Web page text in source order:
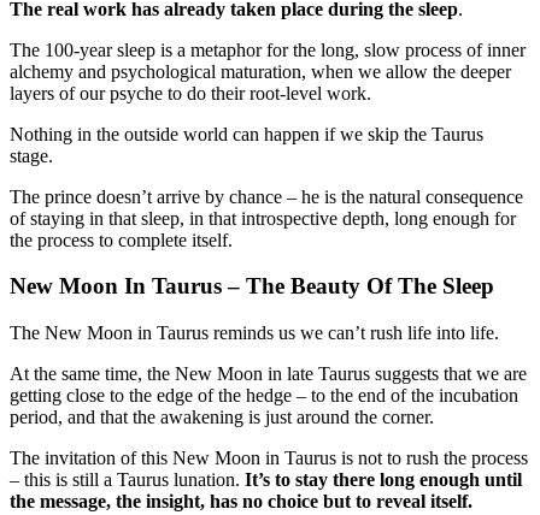
The real work has already taken place during the sleep.
The 100-year sleep is a metaphor for the long, slow process of inner
alchemy and psychological maturation, when we allow the deeper
layers of our psyche to do their root-level work.
Nothing in the outside world can happen if we skip the Taurus
stage.
The prince doesn’t arrive by chance – he is the natural consequence
of staying in that sleep, in that introspective depth, long enough for
the process to complete itself.
New Moon In Taurus – The Beauty Of The Sleep
The New Moon in Taurus reminds us we can’t rush life into life.
At the same time, the New Moon in late Taurus suggests that we are
getting close to the edge of the hedge – to the end of the incubation
period, and that the awakening is just around the corner.
The invitation of this New Moon in Taurus is not to rush the process
– this is still a Taurus lunation. It’s to stay there long enough until
the message, the insight, has no choice but to reveal itself.